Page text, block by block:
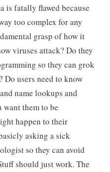
is fatally flawed because
too complex for any
grasp of how it
viruses attack? Do they
so they can grok
Do users need to know
name lookups and
want them to be
happen to their
asking a sick
so they can avoid
should just work. The